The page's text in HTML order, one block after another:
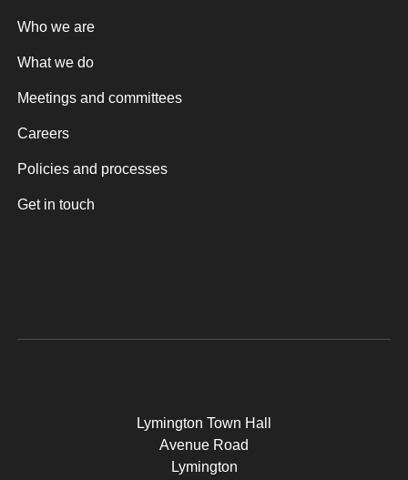
Who we are
What we do
Meetings and committees
Careers
Policies and processes
Get in touch
Lymington Town Hall
Avenue Road
Lymington